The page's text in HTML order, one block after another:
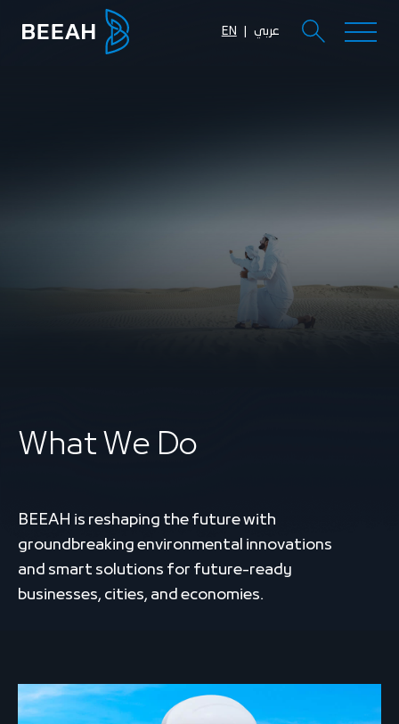
EN عربي
What We Do
BEEAH is reshaping the future with
groundbreaking environmental innovations
and smart solutions for future-ready
businesses, cities, and economies.